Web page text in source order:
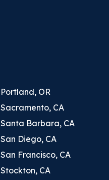
Portland, OR
Sacramento, CA
Santa Barbara, CA
San Diego, CA
San Francisco, CA
Stockton, CA